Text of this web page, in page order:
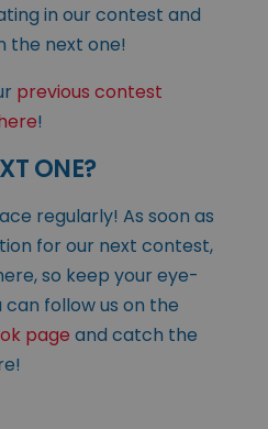
in our contest and
the next one!
previous contest
!
ONE?
regularly! As soon as
for our next contest,
so keep your eye-
follow us on the
page and catch the